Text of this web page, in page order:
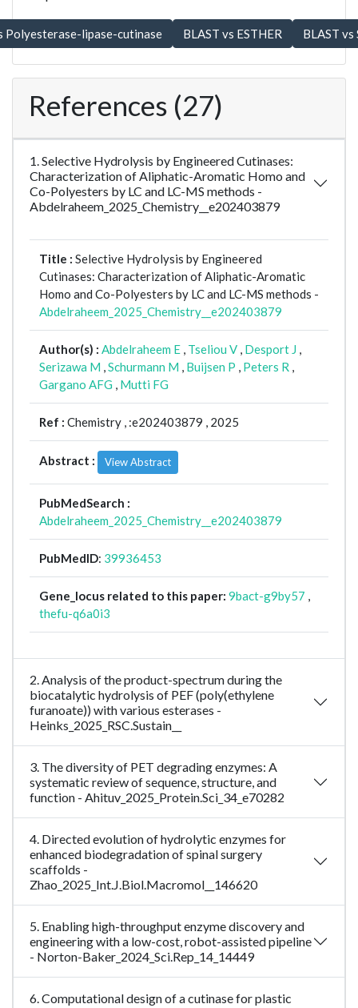
References (27)
1. Selective Hydrolysis by Engineered Cutinases:
Characterization of Aliphatic-Aromatic Homo and
Co-Polyesters by LC and LC-MS methods -
Abdelraheem_2025_Chemistry__e202403879
Title : Selective Hydrolysis by Engineered
Cutinases: Characterization of Aliphatic-Aromatic
Homo and Co-Polyesters by LC and LC-MS methods -
Abdelraheem_2025_Chemistry__e202403879
Author(s) : Abdelraheem E , Tseliou V , Desport J ,
Serizawa M ,Schurmann M , Buijsen P , Peters R ,
Gargano AFG , Mutti FG
Ref : Chemistry , :e202403879 , 2025
Abstract : View Abstract
PubMedSearch :
Abdelraheem_2025_Chemistry__e202403879
PubMedID: 39936453
Gene_locus related to this paper: 9bact-g9by57 ,
thefu-q6a0i3
2. Analysis of the product-spectrum during the
biocatalytic hydrolysis of PEF (poly(ethylene
furanoate)) with various esterases -
Heinks_2025_RSC.Sustain__
3. The diversity of PET degrading enzymes: A
systematic review of sequence, structure, and
function - Ahituv_2025_Protein.Sci_34_e70282
4. Directed evolution of hydrolytic enzymes for
enhanced biodegradation of spinal surgery
scaffolds -
Zhao_2025_Int.J.Biol.Macromol__146620
5. Enabling high-throughput enzyme discovery and
engineering with a low-cost, robot-assisted pipeline
- Norton-Baker_2024_Sci.Rep_14_14449
6. Computational design of a cutinase for plastic